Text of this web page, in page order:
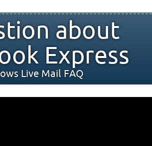
about
Express
Live Mail FAQ